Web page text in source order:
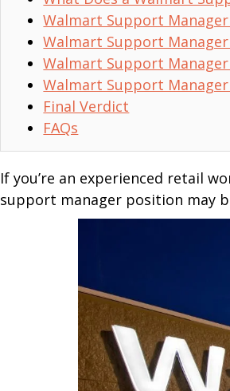
Walmart Support Manager
Walmart Support
Walmart Support
Walmart Support Manager
Final Verdict
FAQs
If you’re an experienced retail
support manager position may